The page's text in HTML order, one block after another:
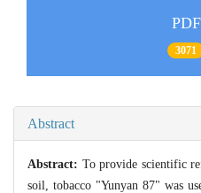
PDF
3071
Abstract
Abstract: To provide scientific
soil, tobacco "Yunyan 87" was